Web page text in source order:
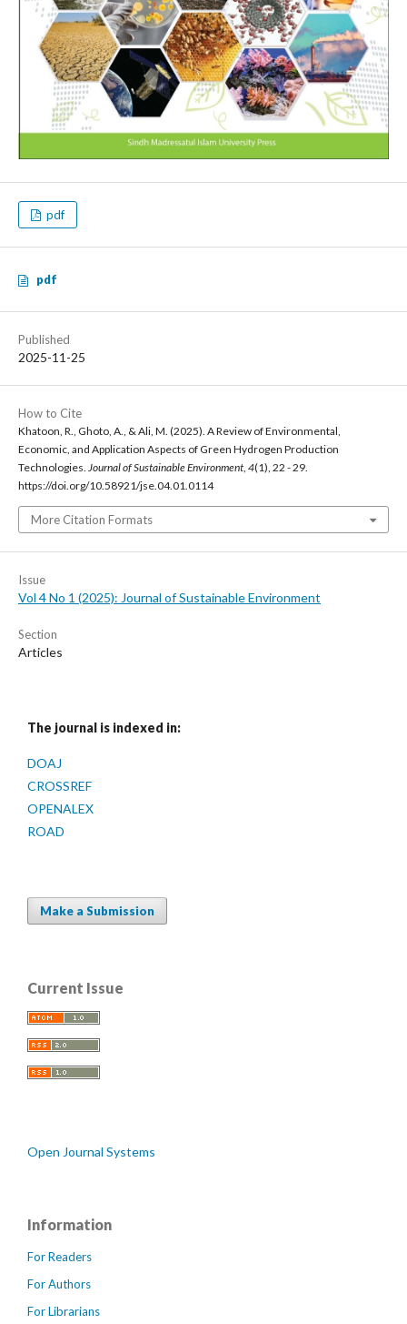
pdf
pdf
Published
2025-11-25
How to Cite
Khatoon, R., Ghoto, A., & Ali, M. (2025). A Review of Environmental,
Economic, and Application Aspects of Green Hydrogen Production
Technologies. Journal of Sustainable Environment 4(1), 22 - 29.
https://doi.org/10.58921/jse.04.01.0114
More Citation Formats
Issue
Vol 4 No 1 (2025): Journal of Sustainable Environment
Section
Articles
The journal is indexed in:
DOAJ
CROSSREF
OPENALEX
ROAD
Make a Submission
Current Issue
Open Journal Systems
Information
For Readers
For Authors
For Librarians